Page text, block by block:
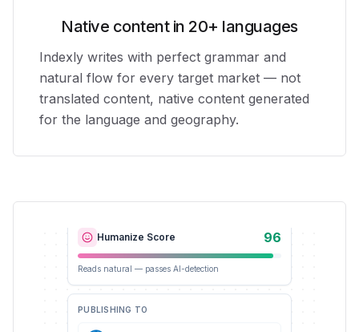
Native content in 20+ languages
Indexly writes with perfect grammar and
natural flow for every target market — not
translated content, native content generated
for the language and geography.
Humanize Score 96
Reads natural — passes AI-detection
PUBLISHING TO